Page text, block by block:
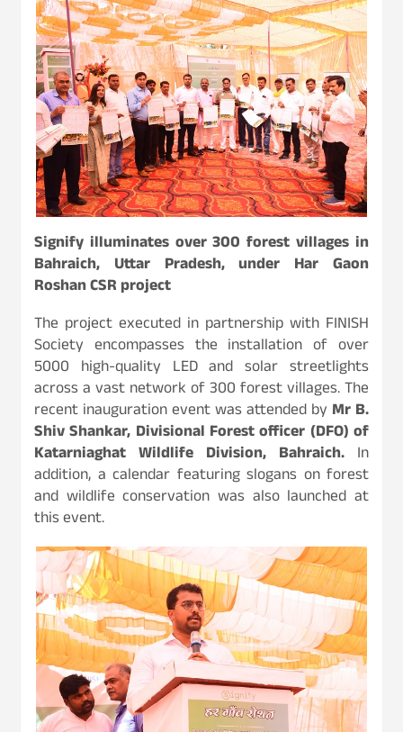
Signify illuminates over 300 forest villages in
Bahraich, Uttar Pradesh, under Har Gaon
Roshan CSR project
The project executed in partnership with FINISH
Society encompasses the installation of over
5000 high-quality LED and solar streetlights
across a vast network of 300 forest villages. The
recent inauguration event was attended by Mr B.
Shiv Shankar, Divisional Forest officer (DFO) of
Katarniaghat Wildlife Division, Bahraich. In
addition, a calendar featuring slogans on forest
and wildlife conservation was also launched at
this event.